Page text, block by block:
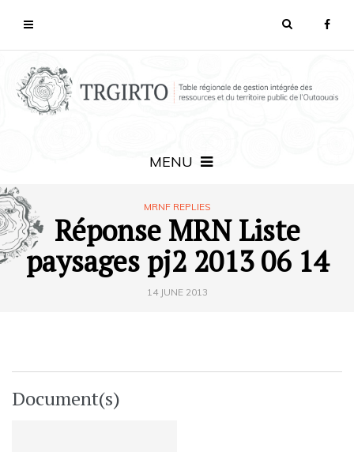
MENU
MRNF REPLIES
Réponse MRN Liste
paysages pj2 2013 06 14
14 JUNE 2013
Document(s)